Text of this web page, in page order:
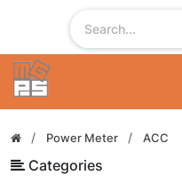
Power Meter ACC
Categories
Filter
By